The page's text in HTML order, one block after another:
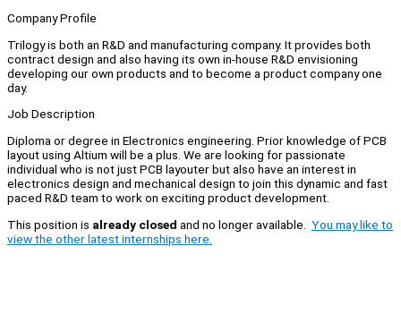
Company Profile
Trilogy is both an R&D and manufacturing company. It provides both
contract design and also having its own in-house R&D envisioning
developing our own products and to become a product company one
day.
Job Description
Diploma or degree in Electronics engineering. Prior knowledge of PCB
layout using Altium will be a plus. We are looking for passionate
individual who is not just PCB layouter but also have an interest in
electronics design and mechanical design to join this dynamic and fast
paced R&D team to work on exciting product development.
This position is already closed and no longer available. You may like to
view the other latest internships here.